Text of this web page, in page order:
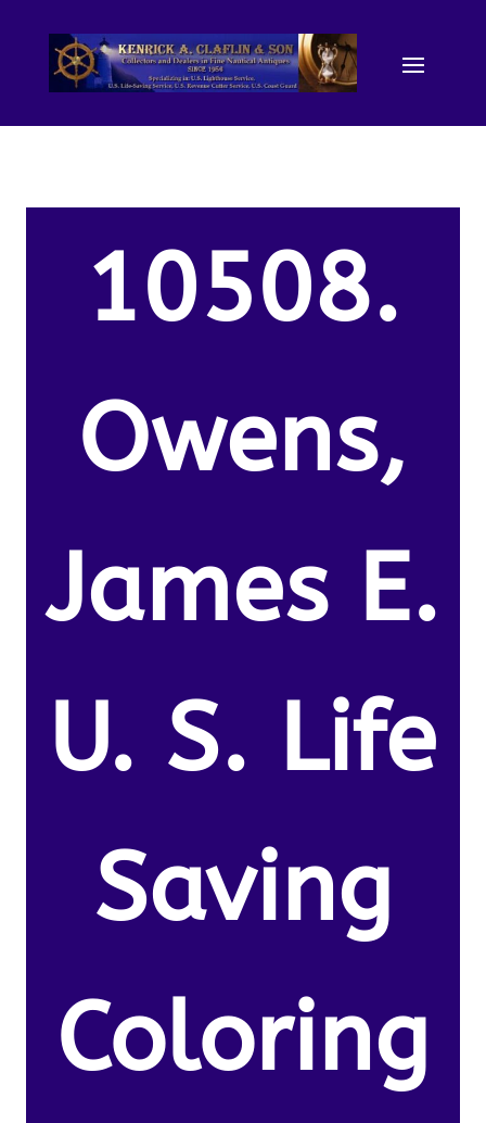
10508.
Owens,
James E.
U. S. Life
Saving
Coloring